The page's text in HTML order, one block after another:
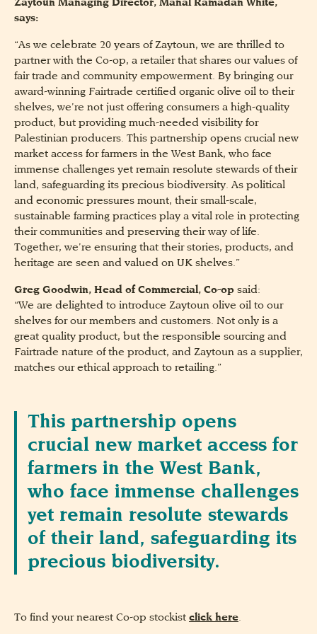
Zaytoun Managing Director, Manal Ramadan White,
says:
“As we celebrate 20 years of Zaytoun, we are thrilled to
partner with the Co-op, a retailer that shares our values of
fair trade and community empowerment. By bringing our
award-winning Fairtrade certified organic olive oil to their
shelves, we’re not just offering consumers a high-quality
product, but providing much-needed visibility for
Palestinian producers. This partnership opens crucial new
market access for farmers in the West Bank, who face
immense challenges yet remain resolute stewards of their
land, safeguarding its precious biodiversity. As political
and economic pressures mount, their small-scale,
sustainable farming practices play a vital role in protecting
their communities and preserving their way of life.
Together, we’re ensuring that their stories, products, and
heritage are seen and valued on UK shelves.”
Greg Goodwin, Head of Commercial, Co-op said:
“We are delighted to introduce Zaytoun olive oil to our
shelves for our members and customers. Not only is a
great quality product, but the responsible sourcing and
Fairtrade nature of the product, and Zaytoun as a supplier,
matches our ethical approach to retailing.”
This partnership opens
crucial new market access for
farmers in the West Bank,
who face immense challenges
yet remain resolute stewards
of their land, safeguarding its
precious biodiversity.
To find your nearest Co-op stockist click here.